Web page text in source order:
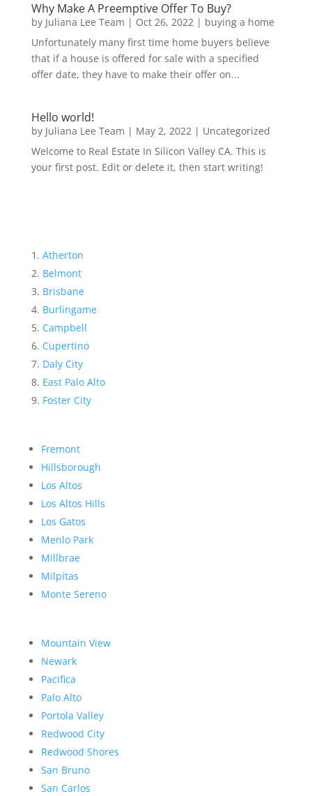
Why Make A Preemptive Offer To Buy?
by Juliana Lee Team | Oct 26, 2022| buying a home
Unfortunately many first time home buyers believe
that if a house is offered for sale with a specified
offer date, they have to make their offer on...
Hello world!
by Juliana Lee Team | May 2, 2022| Uncategorized
Welcome to Real Estate In Silicon Valley CA. This is
your first post. Edit or delete it, then start writing!
Atherton
Belmont
Brisbane
Burlingame
Campbell
Cupertino
Daly City
East Palo Alto
Foster City
Fremont
Hillsborough
Los Altos
Los Altos Hills
Los Gatos
Menlo Park
Millbrae
Milpitas
Monte Sereno
Mountain View
Newark
Pacifica
Palo Alto
Portola Valley
Redwood City
Redwood Shores
San Bruno
San Carlos